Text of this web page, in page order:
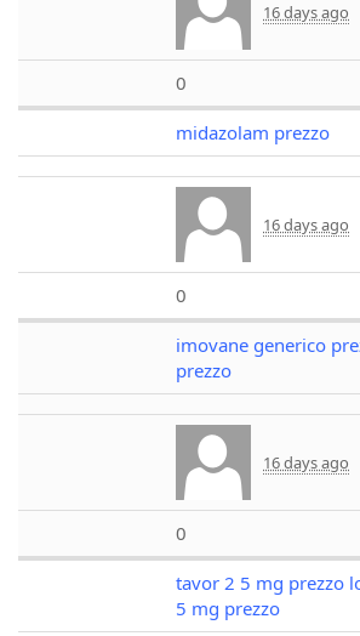
16 days ago
0
midazolam prezzo
16 days ago
0
imovane generico
prezzo
16 days ago
0
tavor 2 5 mg prezzo
5 mg prezzo